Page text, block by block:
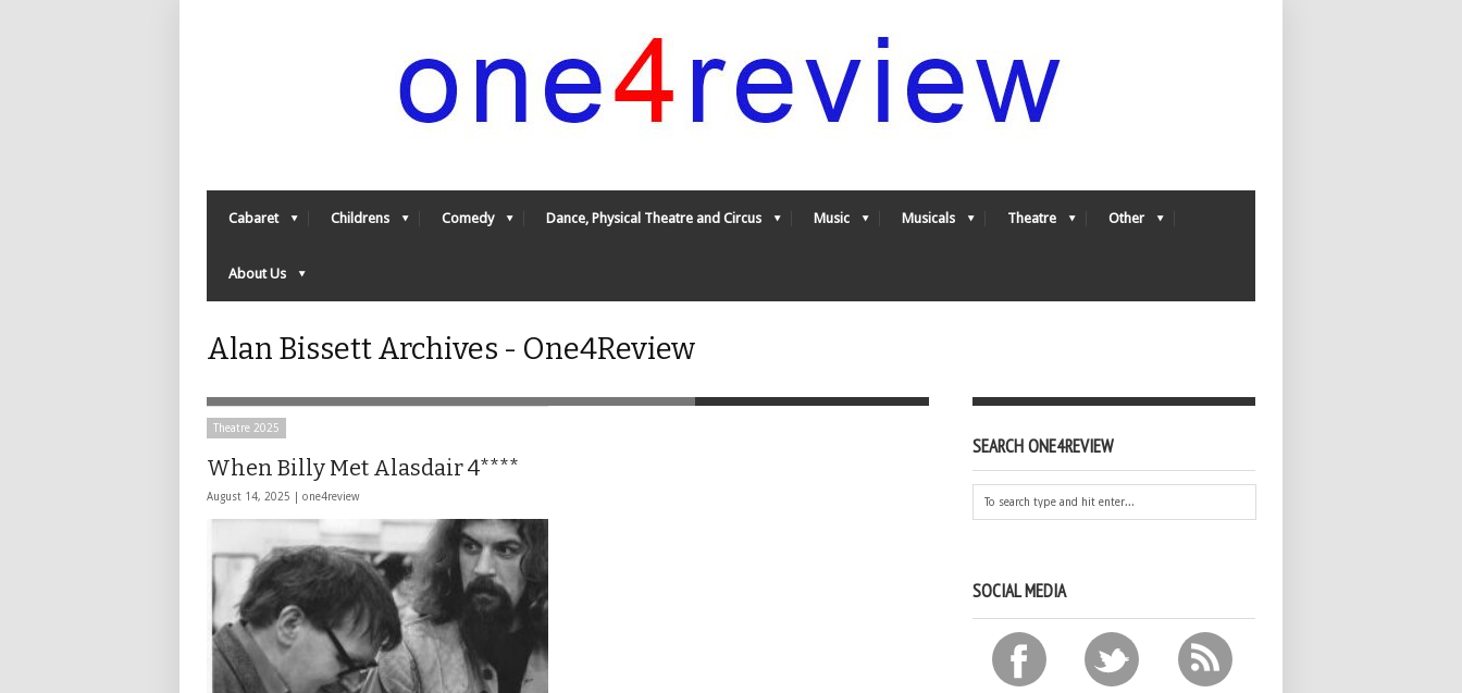
Cabaret Childrens Comedy Dance, Physical Theatre and Circus Music Musicals Theatre Other
About Us
Alan Bissett Archives - One4Review
Theatre 2025
When Billy Met Alasdair 4****
August 14, 2025 | one4review
SEARCH ONE4REVIEW
SOCIAL MEDIA